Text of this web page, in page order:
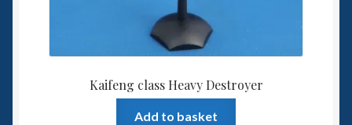
Kaifeng class Heavy Destroyer
Add to basket